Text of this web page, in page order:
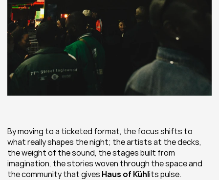
By moving to a ticketed format, the focus shifts to
what really shapes the night; the artists at the decks,
the weight of the sound, the stages built from
imagination, the stories woven through the space and
the community that gives Haus of Kühlits pulse.